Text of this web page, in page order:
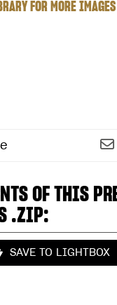
FOR MORE IMAGES
OF THIS
.ZIP:
SAVE TO LIGHTBOX